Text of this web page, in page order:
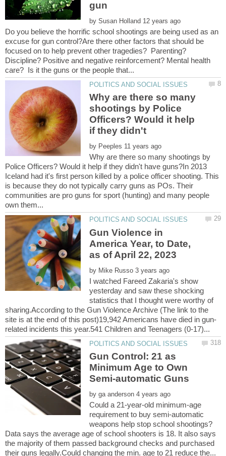
by
Do you believe the horrific school shootings are being used as an
excuse for gun control?Are there other factors that should be
focused on to help prevent other tragedies? Parenting?
Discipline? Positive and negative reinforcement? Mental health
Why are there so many
shootings by Police
Officers? Would it help
by
Why are there so many shootings by
Police Officers? Would it help if they didn't have guns?In 2013
Iceland had it's first person killed by a police officer shooting. This
is because they do not typically carry guns as POs. Their
communities are pro guns for sport (hunting) and many people
Gun Violence in
America Year, to Date,
by
I watched Fareed Zakaria's show
yesterday and saw these shocking
statistics that I thought were worthy of
sharing.According to the Gun Violence Archive (The link to the
Gun Control: 21 as
Minimum Age to Own
by
Could a 21-year-old minimum-age
requirement to buy semi-automatic
Data says the average age of school shooters is 18. It also says
the majority of them passed background checks and purchased